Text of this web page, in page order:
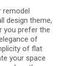
remodel
design theme,
you prefer the
of
of flat
your space